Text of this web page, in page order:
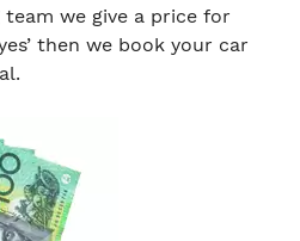
we give a price for
then we book your car